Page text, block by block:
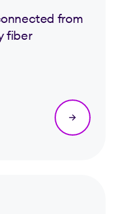
from
fiber